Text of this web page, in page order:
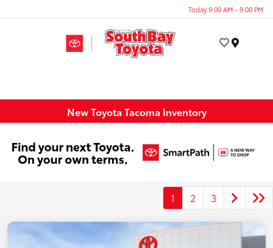
Today 9:00 AM - 9:00 PM
New Toyota Tacoma Inventory
1 2 3